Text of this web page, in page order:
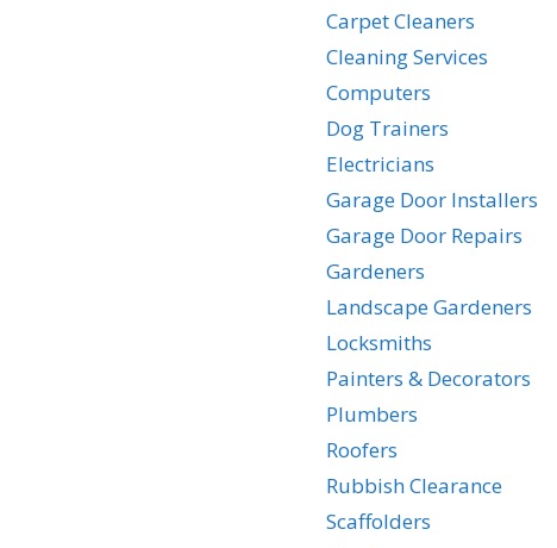
Carpet Cleaners
Cleaning Services
Computers
Dog Trainers
Electricians
Garage Door Installers
Garage Door Repairs
Gardeners
Landscape Gardeners
Locksmiths
Painters & Decorators
Plumbers
Roofers
Rubbish Clearance
Scaffolders